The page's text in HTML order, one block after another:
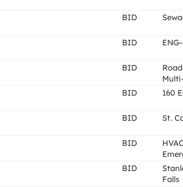
BID
BID
BID
BID 160
BID St.
BID
BID
Falls